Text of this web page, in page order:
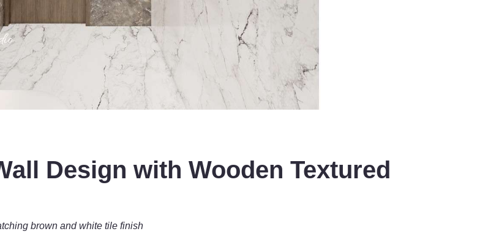
Design with Wooden Textured
brown and white tile finish